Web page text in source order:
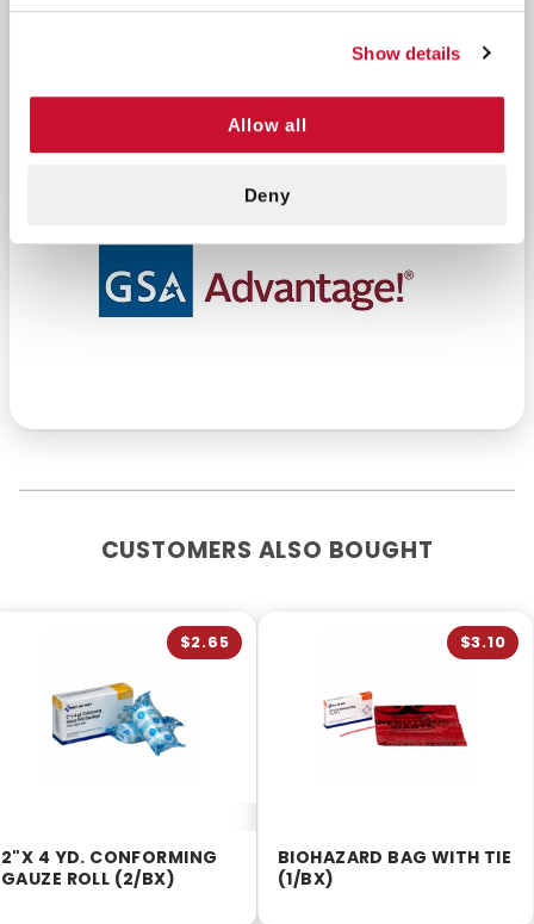
Show details
Allow all
Deny
1 tape, 1/2" x 5 yds.
CUSTOMERS ALSO BOUGHT
2"X 4 YD. CONFORMING
GAUZE ROLL (2/BX)
$2.65
BIOHAZARD BAG WITH TIE
(1/BX)
$3.10